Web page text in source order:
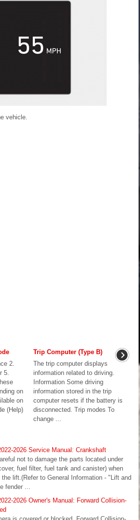
vehicle.
2.
5.
on
on
(Help)
Trip Computer (Type B)
The trip computer displays
information related to driving.
Information Some driving
information stored in the trip
computer resets if the battery is
disconnected. Trip modes To
change ...
2026 Service Manual: Crankshaft
not to damage the parts located under
fuel filter, fuel tank and canister) when
lift.(Refer to General Information - "Lift and
...
2026 Owner's Manual: Forward Collision-